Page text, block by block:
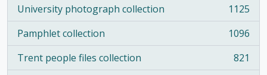
University photograph collection
, 1125 results
1125
Pamphlet collection
, 1096 results
1096
Trent people files collection
, 821 results
821